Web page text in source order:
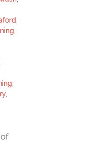
,